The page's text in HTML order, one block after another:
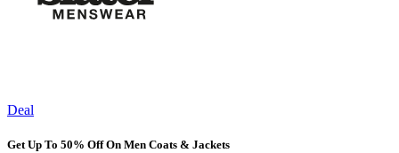
Deal
Get Up To 50% Off On Men Coats & Jackets